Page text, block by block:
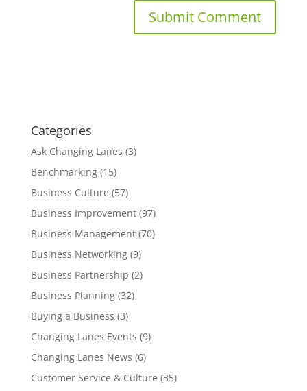
Categories
Ask Changing Lanes (3)
Benchmarking(15)
Business Culture (57)
Business Improvement(97)
Business Management(70)
Business Networking(9)
Business Partnership (2)
Business Planning(32)
Buying a Business (3)
Changing Lanes Events (9)
Changing Lanes News (6)
Customer Service & Culture (35)